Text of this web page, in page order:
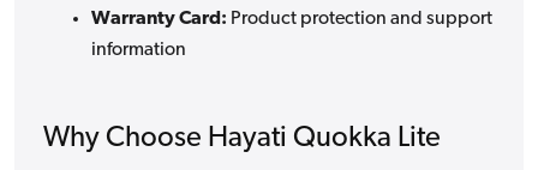
Warranty Card: Product protection and support
information
Why Choose Hayati Quokka Lite